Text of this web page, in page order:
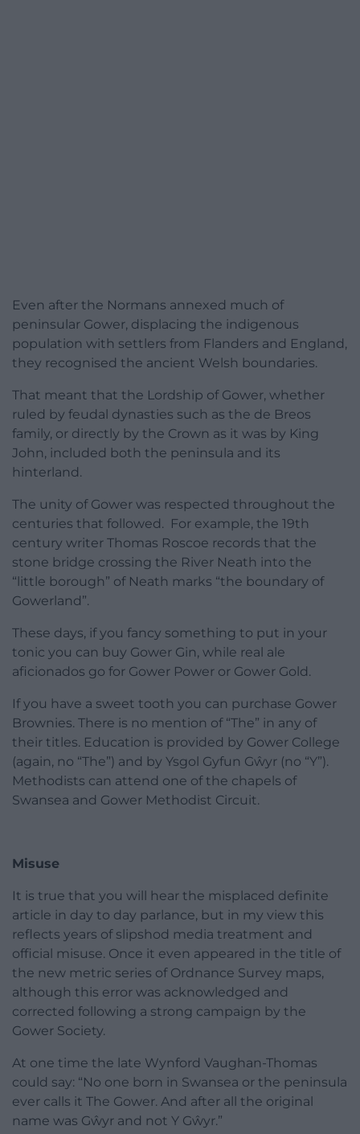
Even after the Normans annexed much of
peninsular Gower, displacing the indigenous
population with settlers from Flanders and England,
they recognised the ancient Welsh boundaries.
That meant that the Lordship of Gower, whether
ruled by feudal dynasties such as the de Breos
family, or directly by the Crown as it was by King
John, included both the peninsula and its
hinterland.
The unity of Gower was respected throughout the
centuries that followed. For example, the 19th
century writer Thomas Roscoe records that the
stone bridge crossing the River Neath into the
“little borough” of Neath marks “the boundary of
Gowerland”.
These days, if you fancy something to put in your
tonic you can buy Gower Gin, while real ale
aficionados go for Gower Power or Gower Gold.
If you have a sweet tooth you can purchase Gower
Brownies. There is no mention of “The” in any of
their titles. Education is provided by Gower College
(again, no “The”) and by Ysgol Gyfun Gŵyr (no “Y”).
Methodists can attend one of the chapels of
Swansea and Gower Methodist Circuit.
Misuse
It is true that you will hear the misplaced definite
article in day to day parlance, but in my view this
reflects years of slipshod media treatment and
official misuse. Once it even appeared in the title of
the new metric series of Ordnance Survey maps,
although this error was acknowledged and
corrected following a strong campaign by the
Gower Society.
At one time the late Wynford Vaughan-Thomas
could say: “No one born in Swansea or the peninsula
ever calls it The Gower. And after all the original
name was Gŵyr and not Y Gŵyr.”